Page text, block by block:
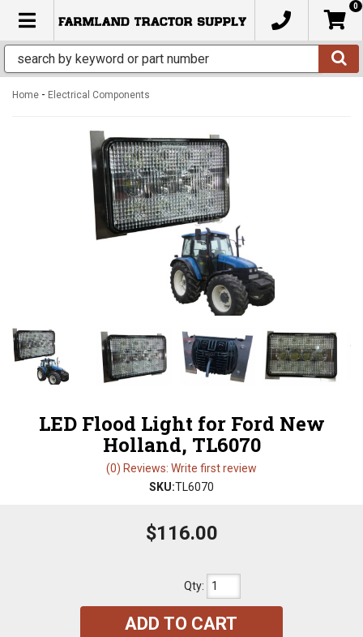
TOGGLE NAVIGATION
0
Home - Electrical Components
LED Flood Light for Ford New
Holland, TL6070
(0) Reviews: Write first review
SKU:TL6070
$116.00
Qty:
ADD TO CART